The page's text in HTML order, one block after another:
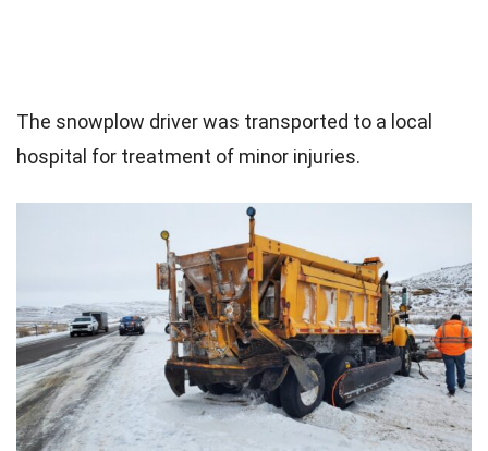
The snowplow driver was transported to a local
hospital for treatment of minor injuries.